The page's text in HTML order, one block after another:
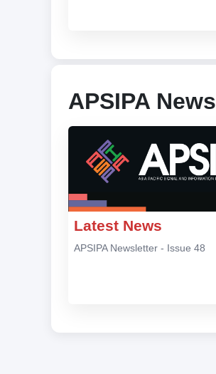
APSIPA
Latest News
APSIPA Newsletter - Issue 48